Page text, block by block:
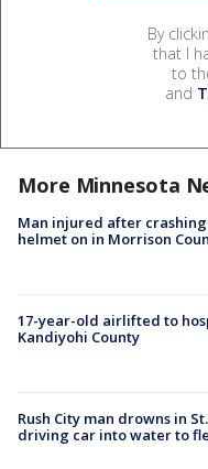
By
that I
to
and
More Minnesota
Man injured after
helmet on in Morrison
17-year-old airlifted to
Kandiyohi County
Rush City man drowns in
driving car into water to